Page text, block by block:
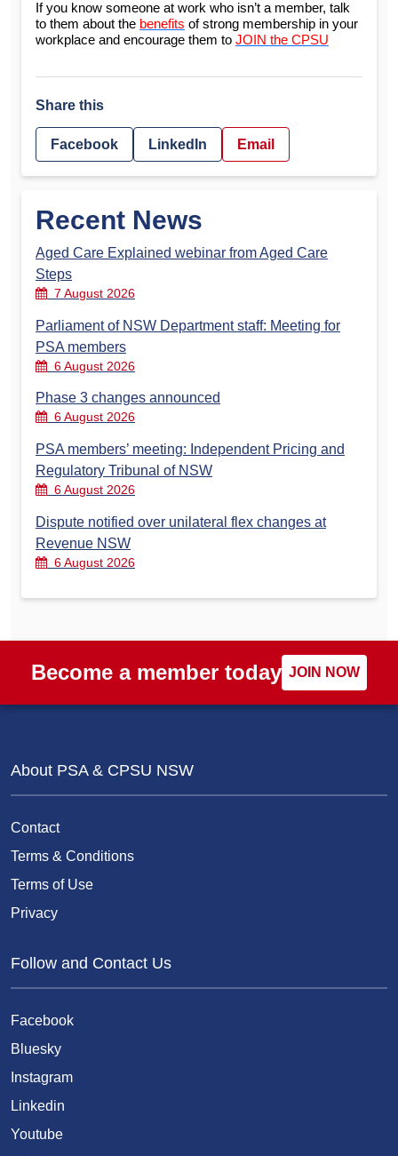
If you know someone at work who isn’t a member, talk
to them about the benefits of strong membership in your
workplace and encourage them to JOIN the CPSU
Share this
Facebook LinkedIn Email
Recent News
Aged Care Explained webinar from Aged Care
Steps
7 August 2026
Parliament of NSW Department staff: Meeting for
PSA members
6 August 2026
Phase 3 changes announced
6 August 2026
PSA members’ meeting: Independent Pricing and
Regulatory Tribunal of NSW
6 August 2026
Dispute notified over unilateral flex changes at
Revenue NSW
6 August 2026
Become a member today JOIN NOW
About PSA & CPSU NSW
Contact
Terms & Conditions
Terms of Use
Privacy
Follow and Contact Us
Facebook
Bluesky
Instagram
Linkedin
Youtube